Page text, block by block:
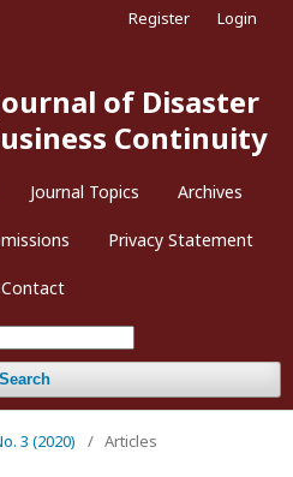
of Disaster
Continuity
Journal Topics Archives
Privacy Statement
Contact
Search
Register Login
3 (2020) / Articles